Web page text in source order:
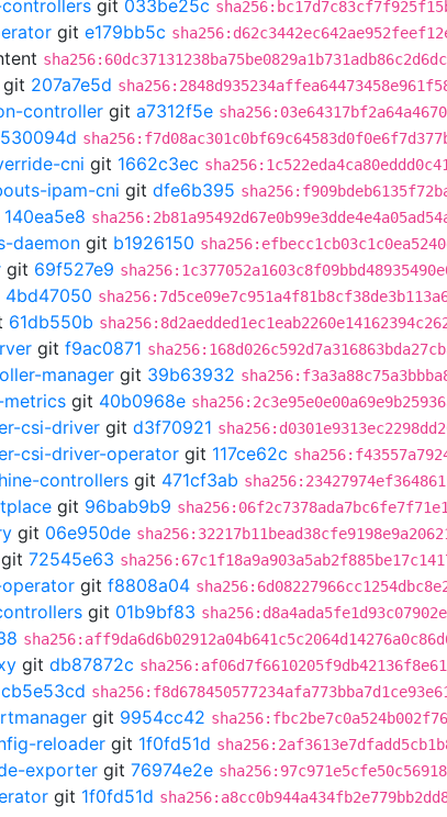
git 033be25c
git e179bb5c
git 207a7e5d
controller git a7312f5e
cni git 1662c3ec
ipam-cni git dfe6b395
140ea5e8
daemon git b1926150
git 69f527e9
4bd47050
61db550b
git f9ac0871
manager git 39b63932
git 40b0968e
csi-driver git d3f70921
csi-driver-operator git 117ce62c
controllers git 471cf3ab
git 96bab9b9
git 06e950de
git 72545e63
git f8808a04
git 01b9bf83
git db87872c
cb5e53cd
git 9954cc42
reloader git 1f0fd51d
exporter git 76974e2e
git 1f0fd51d